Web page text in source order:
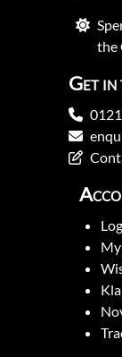
the
Get